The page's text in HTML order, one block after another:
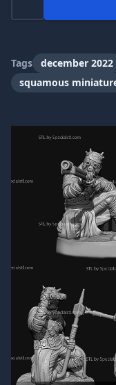
Tags december 2022
squamous